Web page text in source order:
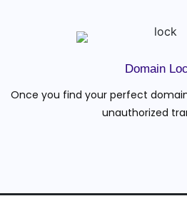
Domain
Once you find your perfect
unauthorized